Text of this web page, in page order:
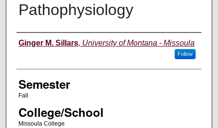
Pathophysiology
Instructor
Ginger M. Sillars, University of Montana - Missoula
Follow
Semester
Fall
College/School
Missoula College